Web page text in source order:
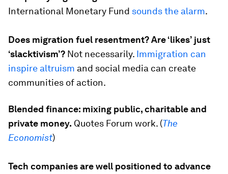
International Monetary Fund sounds the alarm.
Does migration fuel resentment? Are ‘likes’ just
‘slacktivism’? Not necessarily. Immigration can
inspire altruism and social media can create
communities of action.
Blended finance: mixing public, charitable and
private money. Quotes Forum work. (The
Economist)
Tech companies are well positioned to advance